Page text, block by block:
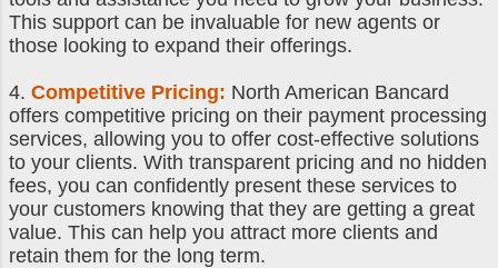
This support can be invaluable for new agents or
those looking to expand their offerings.
4. Competitive Pricing: North American Bancard
offers competitive pricing on their payment processing
services, allowing you to offer cost-effective solutions
to your clients. With transparent pricing and no hidden
fees, you can confidently present these services to
your customers knowing that they are getting a great
value. This can help you attract more clients and
retain them for the long term.